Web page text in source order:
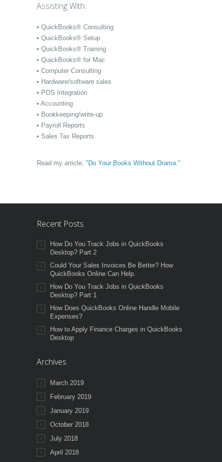
Assisting With:
• QuickBooks® Consulting
• QuickBooks® Setup
• QuickBooks® Training
• QuickBooks® for Mac
• Computer Consulting
• Hardware/software sales
• POS Integration
• Accounting
• Bookkeeping/write-up
• Payroll Reports
• Sales Tax Reports
Read my article, "Do Your Books Without Drama."
Recent Posts
How Do You Track Jobs in QuickBooks
Desktop? Part 2
Could Your Sales Invoices Be Better? How
QuickBooks Online Can Help.
How Do You Track Jobs in QuickBooks
Desktop? Part 1
How Does QuickBooks Online Handle Mobile
Expenses?
How to Apply Finance Charges in QuickBooks
Desktop
Archives
March 2019
February 2019
January 2019
October 2018
July 2018
April 2018